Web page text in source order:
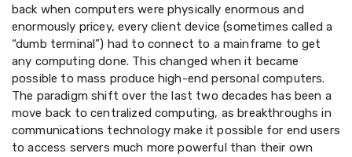
back when computers were physically enormous and
enormously pricey, every client device (sometimes called a
“dumb terminal”) had to connect to a mainframe to get
any computing done. This changed when it became
possible to mass produce high-end personal computers.
The paradigm shift over the last two decades has been a
move back to centralized computing, as breakthroughs in
communications technology make it possible for end users
to access servers much more powerful than their own